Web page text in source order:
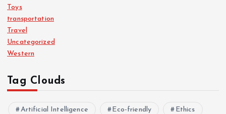
Toys
transportation
Travel
Uncategorized
Western
Tag Clouds
Artificial Intelligence Eco-friendly Ethics